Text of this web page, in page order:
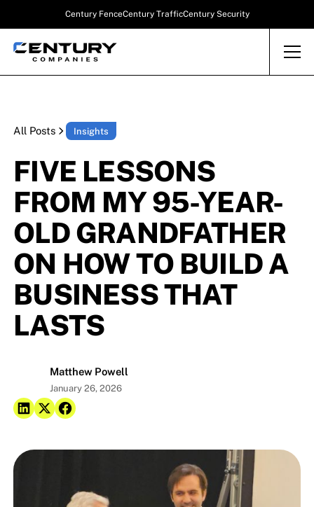
Century FenceCentury TrafficCentury Security
All Posts Insights
FIVE LESSONS
FROM MY 95-YEAR-
OLD GRANDFATHER
ON HOW TO BUILD A
BUSINESS THAT
LASTS
Matthew Powell
January 26, 2026